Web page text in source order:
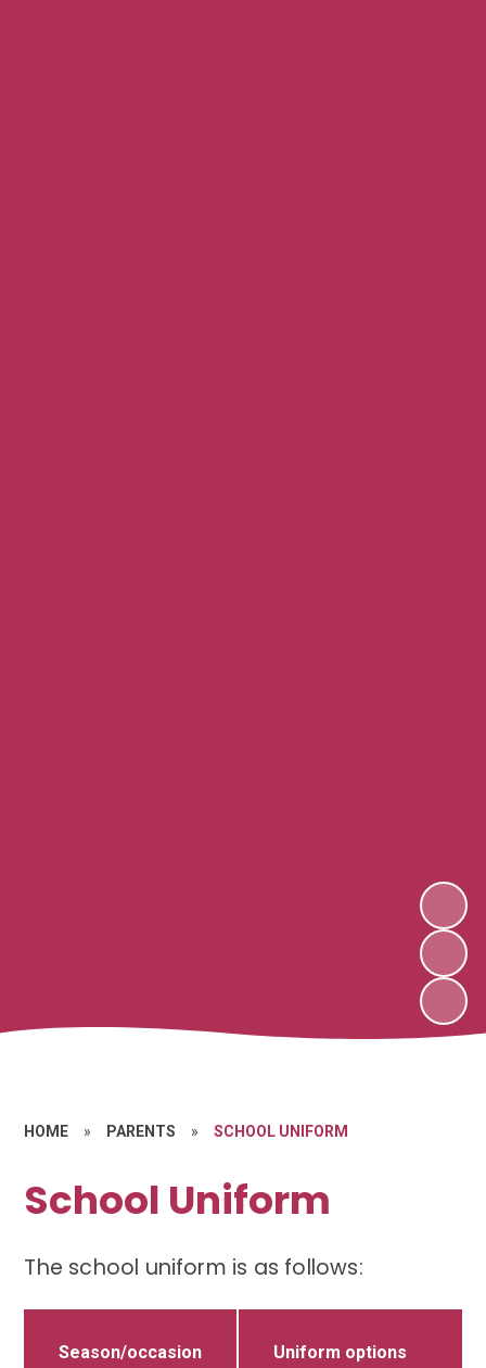
HOME » PARENTS » SCHOOL UNIFORM
School Uniform
The school uniform is as follows:
Season/occasion Uniform options